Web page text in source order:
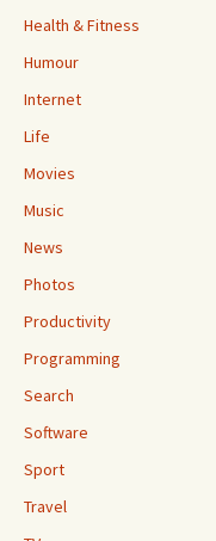
Health & Fitness
Humour
Internet
Life
Movies
Music
News
Photos
Productivity
Programming
Search
Software
Sport
Travel